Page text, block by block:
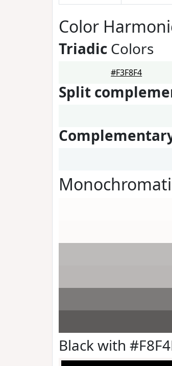
Color
Triadic Colors
#F3F8F4
Split
Black with